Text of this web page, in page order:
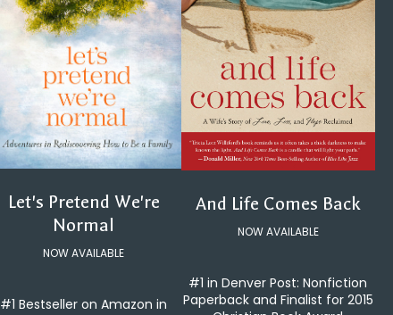
Let's Pretend We're
Normal
NOW AVAILABLE
#1 Bestseller on Amazon in
And Life Comes Back
NOW AVAILABLE
#1 in Denver Post: Nonfiction
Paperback and Finalist for 2015